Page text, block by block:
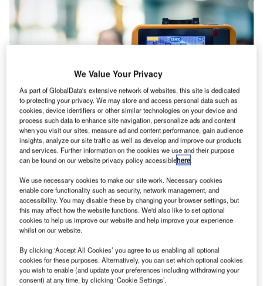
Heathrow Airport is the first airport in the UK to begin the trial of health
screening initiatives such as facial recognition thermal screening technology.
C onsumer confidence in the air travel industry has
taken a dramatic hit due to Covid-19. For
international travel to resume, the need for
both passengers and staff is crucial.
Heathrow Airport is the first airport in the UK to begin the
trial of health screening initiatives such as facial
We Value Your Privacy
As part of GlobalData's extensive network of websites, this site is dedicated
to protecting your privacy. We may store and access personal data such as
cookies, device identifiers or other similar technologies on your device and
process such data to enhance site navigation, personalize ads and content
when you visit our sites, measure ad and content performance, gain audience
insights, analyze our site traffic as well as develop and improve our products
and services. Further information on the cookies we use and their purpose
can be found on our website privacy policy accessiblehere.
We use necessary cookies to make our site work. Necessary cookies
enable core functionality such as security, network management, and
accessibility. You may disable these by changing your browser settings, but
this may affect how the website functions. We'd also like to set optional
cookies to help us improve our website and help improve your experience
whilst on our website.
By clicking ‘Accept All Cookies’ you agree to us enabling all optional
cookies for these purposes. Alternatively, you can set which optional cookies
you wish to enable (and update your preferences including withdrawing your
consent) at any time, by clicking ‘Cookie Settings’.